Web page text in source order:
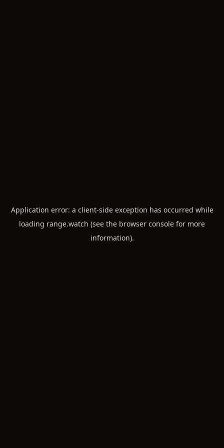
Application error: a client-side exception has occurred while
loading range.watch (see the browser console for more
information).